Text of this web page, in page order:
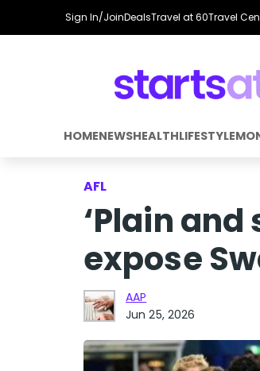
Sign In/JoinDealsTravel at 60Travel
HOMENEWSHEALTHLIFESTYLE
AFL
‘Plain
expose
AAP
Jun 25, 2026